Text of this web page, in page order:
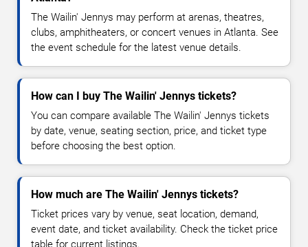
The Wailin' Jennys may perform at arenas, theatres,
clubs, amphitheaters, or concert venues in Atlanta. See
the event schedule for the latest venue details.
How can I buy The Wailin' Jennys tickets?
You can compare available The Wailin' Jennys tickets
by date, venue, seating section, price, and ticket type
before choosing the best option.
How much are The Wailin' Jennys tickets?
Ticket prices vary by venue, seat location, demand,
event date, and ticket availability. Check the ticket price
table for current listings.